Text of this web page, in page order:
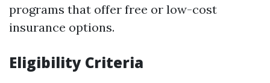
programs that offer free or low-cost
insurance options.
Eligibility Criteria